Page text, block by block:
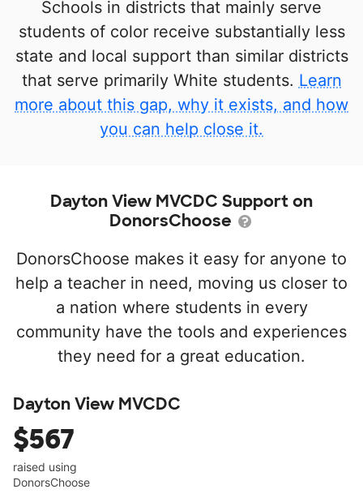
Schools in districts that mainly serve
students of color receive substantially less
state and local support than similar districts
that serve primarily White students. Learn
more about this gap, why it exists, and how
you can help close it.
Dayton View MVCDC Support on
DonorsChoose
DonorsChoose makes it easy for anyone to
help a teacher in need, moving us closer to
a nation where students in every
community have the tools and experiences
they need for a great education.
Dayton View MVCDC
$567
raised using
DonorsChoose